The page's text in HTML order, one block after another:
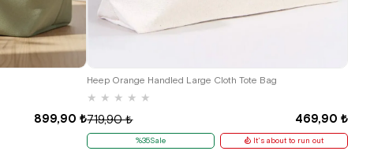
899,90 ₺
Heep Orange Handled Large Cloth Tote Bag
★ ★ ★ ★ ★
469,90 ₺
719,90 ₺
%35Sale It's about to run out